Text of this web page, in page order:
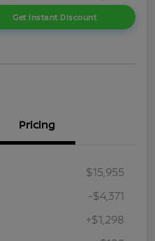
Get Instant Discount
Pricing
$15,955
-$4,371
+$1,298